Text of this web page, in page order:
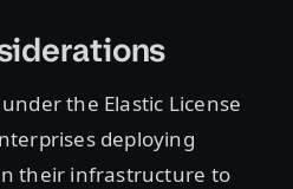
the Elastic License
deploying
their infrastructure to